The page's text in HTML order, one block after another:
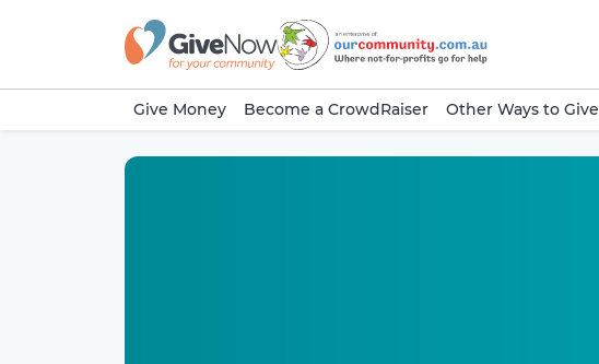
Give Money Become a CrowdRaiser Other Ways to Give